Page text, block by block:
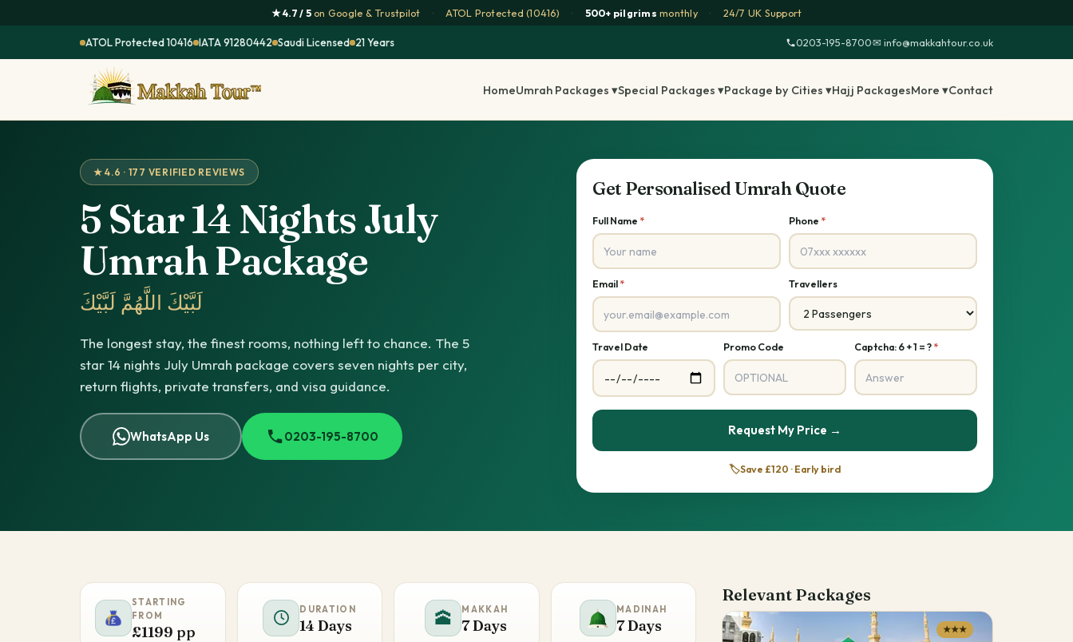
★ 4.7 / 5on Google & Trustpilot · ATOL Protected (10416) · 500+ pilgrims monthly · 24/7 UK Support
ATOL Protected 10416 IATA 91280442 Saudi Licensed 21 Years 0203-195-8700·✉ info@makkahtour.co.uk
HomeUmrah Packages ▾Special Packages ▾Package by Cities ▾Hajj PackagesMore ▾Contact
★ 4.6 · 177 VERIFIED REVIEWS
5 Star 14 Nights July
Umrah Package
لَبَّيْكَ اللَّهُمَّ لَبَّيْكَ
The longest stay, the finest rooms, nothing left to chance. The 5
star 14 nights July Umrah package covers seven nights per city,
return flights, private transfers, and visa guidance.
WhatsApp Us 0203-195-8700
Get Personalised Umrah Quote
Full Name * Phone *
Email* Travellers
Travel Date Promo Code Captcha: 6 + 1 = ?*
Request My Price →
🏷️Save £120 · Early bird
STARTING
FROM
£1199 pp
DURATION
14 Days 🕋 MAKKAH
7 Days
MADINAH
7 Days
Relevant Packages
★★★